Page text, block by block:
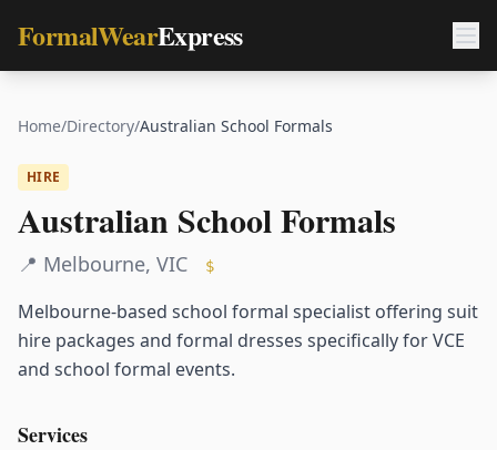
FormalWearExpress
Home/Directory/Australian School Formals
HIRE
Australian School Formals
📍 Melbourne, VIC $
Melbourne-based school formal specialist offering suit
hire packages and formal dresses specifically for VCE
and school formal events.
Services